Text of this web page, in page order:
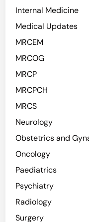
Internal Medicine
Medical Updates
MRCEM
MRCOG
MRCP
MRCPCH
MRCS
Neurology
Obstetrics and
Oncology
Paediatrics
Psychiatry
Radiology
Surgery